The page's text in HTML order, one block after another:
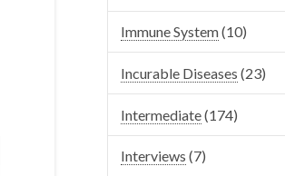
Immune System(10)
Incurable Diseases (23)
Intermediate(174)
Interviews (7)